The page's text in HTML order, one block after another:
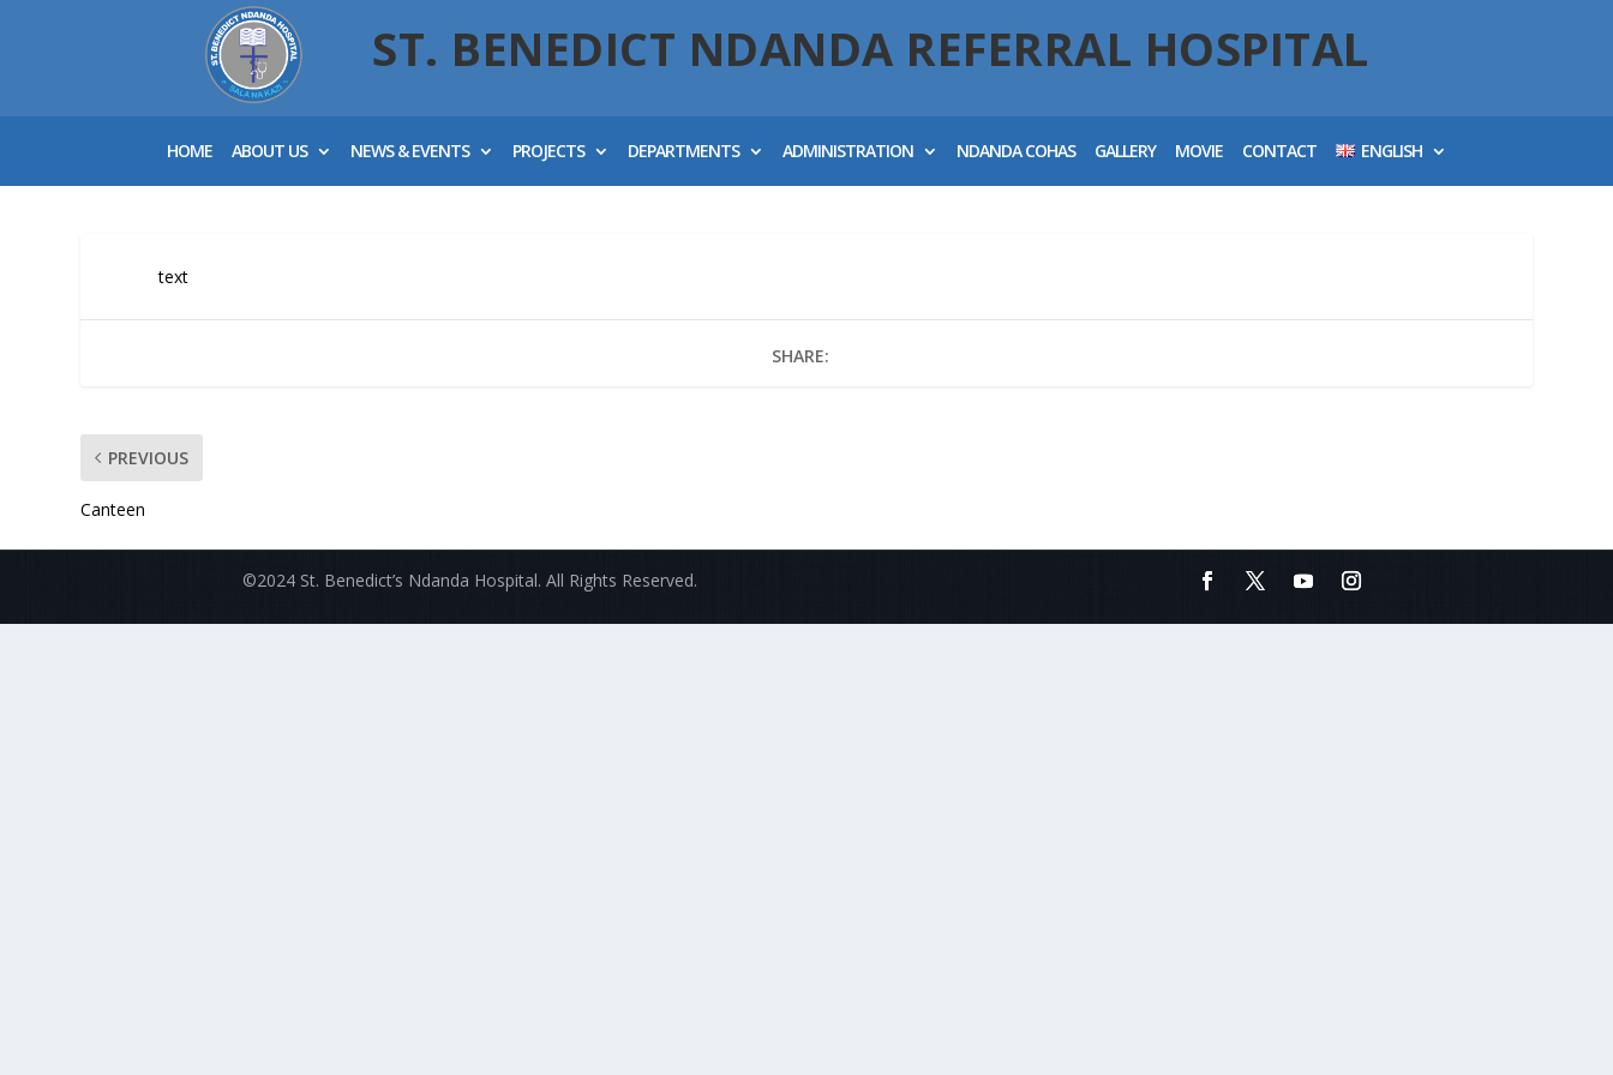
ST. BENEDICT NDANDA REFERRAL HOSPITAL
HOME ABOUT US NEWS & EVENTS PROJECTS DEPARTMENTS ADMINISTRATION NDANDA COHAS GALLERY MOVIE CONTACT ENGLISH
text
SHARE:
PREVIOUS
Canteen
©2024 St. Benedict’s Ndanda Hospital. All Rights Reserved.